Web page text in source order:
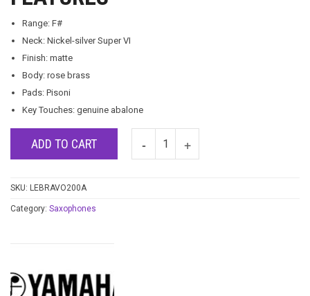
Range: F#
Neck: Nickel-silver Super VI
Finish: matte
Body: rose brass
Pads: Pisoni
Key Touches: genuine abalone
ADD TO CART
SKU: LEBRAVO200A
Category: Saxophones